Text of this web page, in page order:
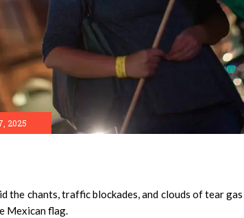
2025
the chants, traffic blockades, and clouds of tear
Mexican flag.